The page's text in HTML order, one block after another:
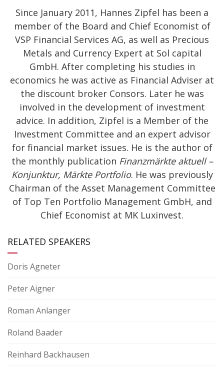
Since January 2011, Hannes Zipfel has been a
member of the Board and Chief Economist of
VSP Financial Services AG, as well as Precious
Metals and Currency Expert at Sol capital
GmbH. After completing his studies in
economics he was active as Financial Adviser at
the discount broker Consors. Later he was
involved in the development of investment
advice. In addition, Zipfel is a Member of the
Investment Committee and an expert advisor
for financial market issues. He is the author of
the monthly publication Finanzmärkte aktuell –
Konjunktur, Märkte Portfolio. He was previously
Chairman of the Asset Management Committee
of Top Ten Portfolio Management GmbH, and
Chief Economist at MK Luxinvest.
RELATED SPEAKERS
Doris Agneter
Peter Aigner
Roman Anlanger
Roland Baader
Reinhard Backhausen